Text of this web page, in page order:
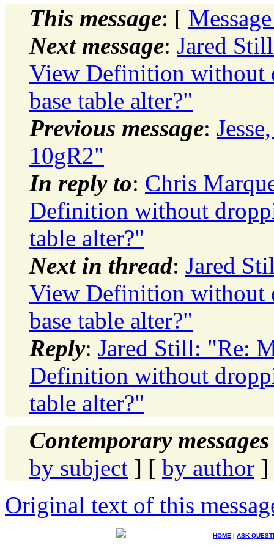
This message: [
Next message: Jared
View Definition without
base table alter?"
Previous message:
10gR2"
In reply to: Chris
Definition without
table alter?"
Next in thread: Jared
View Definition without
base table alter?"
Reply: Jared Still: "Re:
Definition without
table alter?"
Contemporary
by subject ] [ by author ]
Original text of this
HOME | ASK